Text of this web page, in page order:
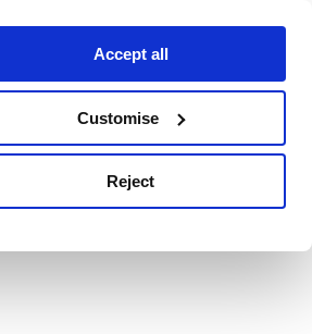
Accept all
Customise
Reject